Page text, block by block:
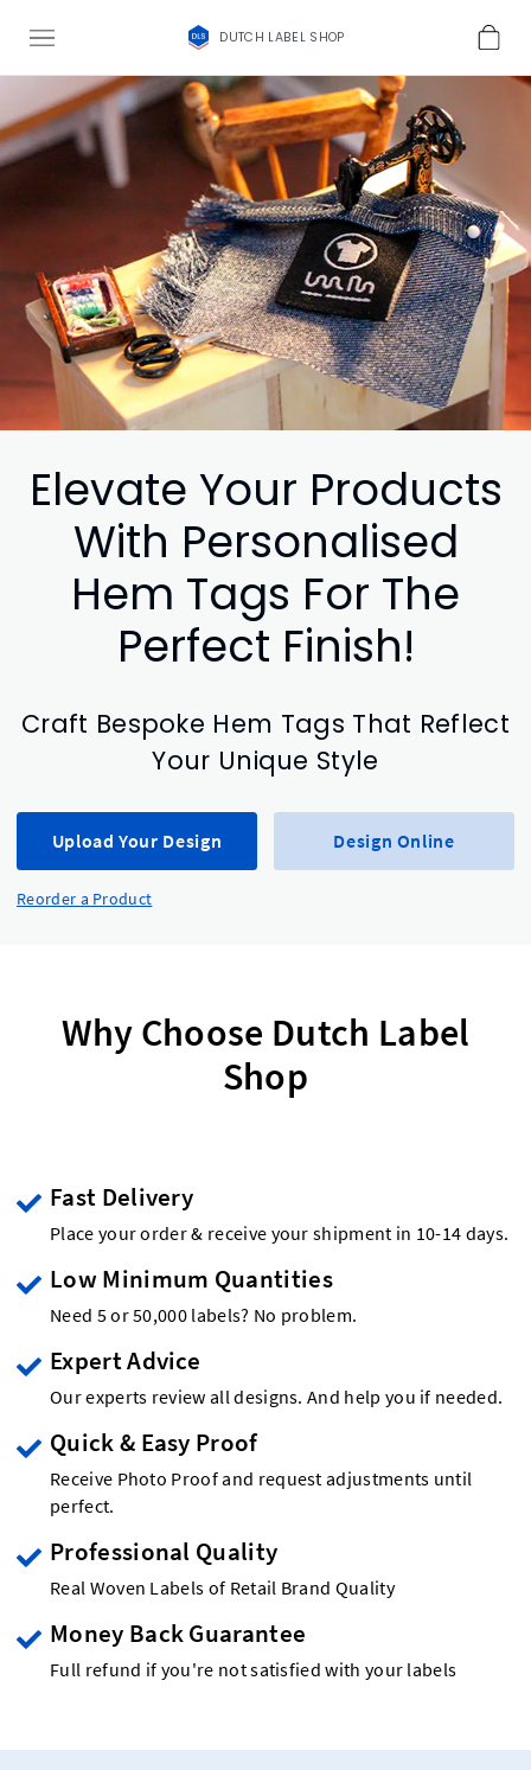
DUTCH LABEL SHOP
Elevate Your Products
With Personalised
Hem Tags For The
Perfect Finish!
Craft Bespoke Hem Tags That Reflect
Your Unique Style
Upload Your Design Design Online
Reorder a Product
Why Choose Dutch Label
Shop
Fast Delivery
Place your order & receive your shipment in 10-14 days.
Low Minimum Quantities
Need 5 or 50,000 labels? No problem.
Expert Advice
Our experts review all designs. And help you if needed.
Quick & Easy Proof
Receive Photo Proof and request adjustments until
perfect.
Professional Quality
Real Woven Labels of Retail Brand Quality
Money Back Guarantee
Full refund if you're not satisfied with your labels